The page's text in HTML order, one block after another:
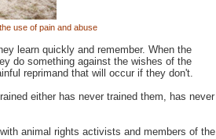
use of pain and abuse
learn quickly and remember. When the
do something against the wishes of the
reprimand that will occur if they don't.
either has never trained them, has never
animal rights activists and members of the